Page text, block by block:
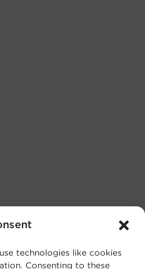
technologies like cookies
Consenting to these